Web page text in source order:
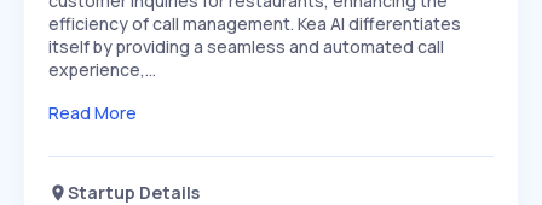
efficiency of call management. Kea AI differentiates
itself by providing a seamless and automated call
experience,…
Read More
Startup Details